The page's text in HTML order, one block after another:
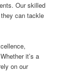
Our skilled
can tackle
it’s a
on our